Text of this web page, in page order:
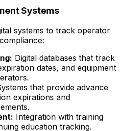
Systems
systems to track operator
Digital databases that track
dates, and equipment
that provide advance
expirations and
Integration with training
education tracking.